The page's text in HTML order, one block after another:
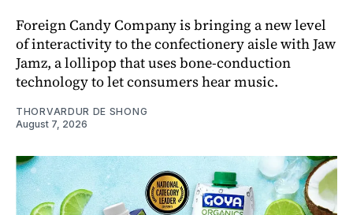
Foreign Candy Company is bringing a new level
of interactivity to the confectionery aisle with Jaw
Jamz, a lollipop that uses bone-conduction
technology to let consumers hear music.
THORVARDUR DE SHONG
August 7, 2026